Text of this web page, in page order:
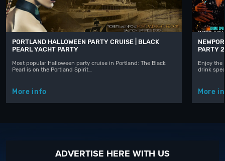
PORTLAND HALLOWEEN PARTY CRUISE | BLACK
PEARL YACHT PARTY
Most popular Halloween party cruise in Portland: The Black
Pearl is on the Portland Spirit…
More info
PARTY
Enjoy the
drink
More
ADVERTISE HERE WITH US